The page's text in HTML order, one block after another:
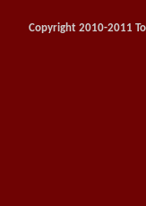
Copyright 2010-2011